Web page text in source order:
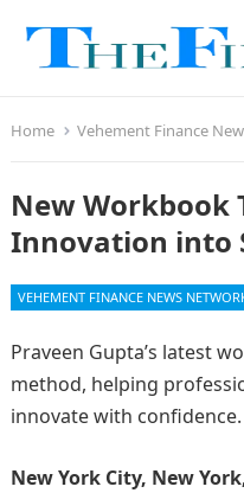
Home Vehement Finance
New Workbook
Innovation into
VEHEMENT FINANCE NEWS
Praveen Gupta’s latest
method, helping
innovate with confidence.
New York City, New